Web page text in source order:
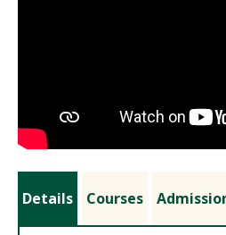
Details Courses